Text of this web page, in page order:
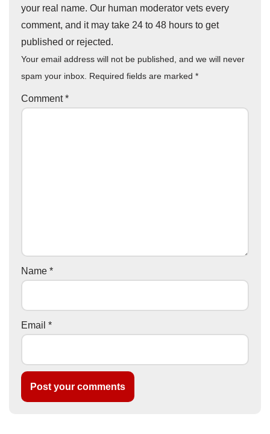
your real name. Our human moderator vets every
comment, and it may take 24 to 48 hours to get
published or rejected.
Your email address will not be published, and we will never
spam your inbox. Required fields are marked *
Comment*
Name *
Email *